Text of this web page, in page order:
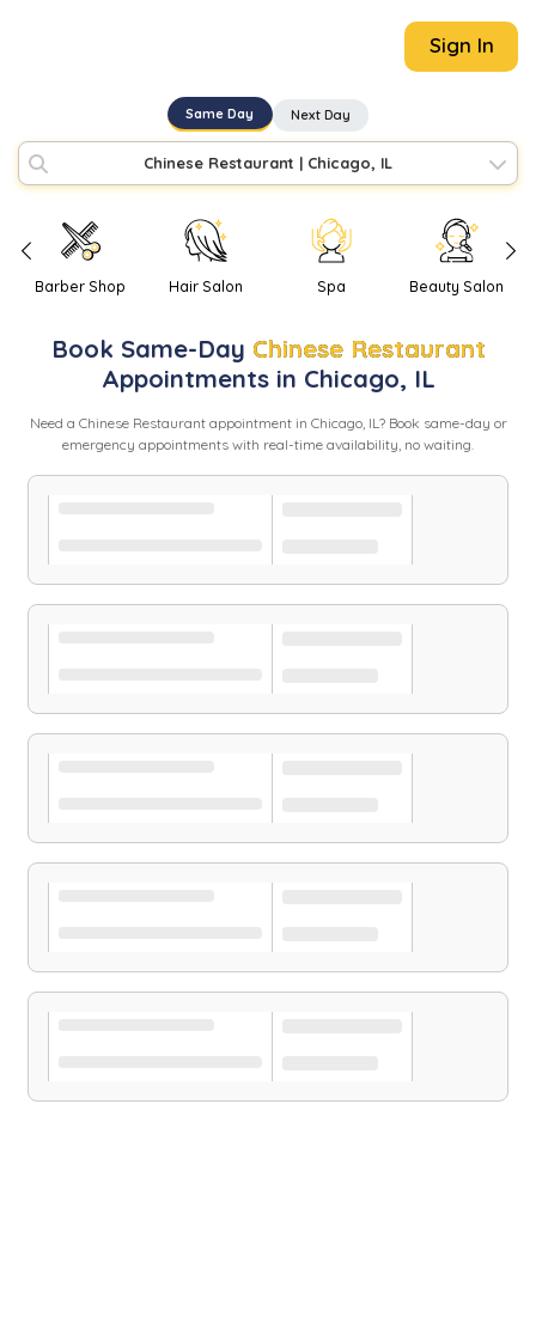
Sign In
Same Day Next Day
Chinese Restaurant | Chicago, IL
Barber Shop Hair Salon Spa Beauty Salon
Book Same-Day Chinese Restaurant
Appointments in Chicago, IL
Need a Chinese Restaurantappointment in Chicago, IL? Book same-day or
emergency appointments with real-time availability, no waiting.